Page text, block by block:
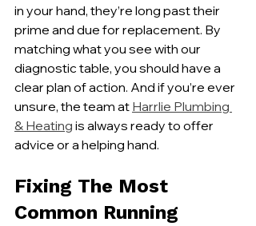
in your hand, they’re long past their
prime and due for replacement. By
matching what you see with our
diagnostic table, you should have a
clear plan of action. And if you’re ever
unsure, the team at Harrlie Plumbing
& Heating is always ready to offer
advice or a helping hand.
Fixing The Most
Common Running